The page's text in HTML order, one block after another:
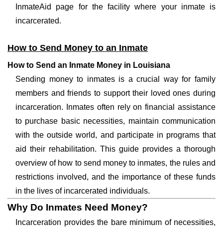
InmateAid page for the facility where your inmate is
incarcerated.
How to Send Money to an Inmate
How to Send an Inmate Money in Louisiana
Sending money to inmates is a crucial way for family
members and friends to support their loved ones during
incarceration. Inmates often rely on financial assistance
to purchase basic necessities, maintain communication
with the outside world, and participate in programs that
aid their rehabilitation. This guide provides a thorough
overview of how to send money to inmates, the rules and
restrictions involved, and the importance of these funds
in the lives of incarcerated individuals.
Why Do Inmates Need Money?
Incarceration provides the bare minimum of necessities,